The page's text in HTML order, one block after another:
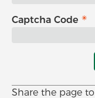
Captcha Code
Share the page to